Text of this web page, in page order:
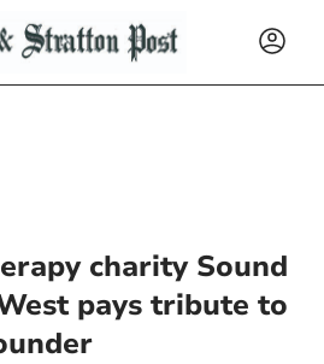
charity Sound
pays tribute to